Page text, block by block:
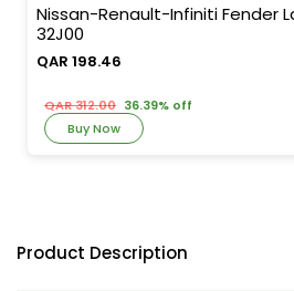
Nissan-Renault-Infiniti Fender
32J00
QAR 198.46
QAR 312.00 36.39% off
Buy Now
Product Description